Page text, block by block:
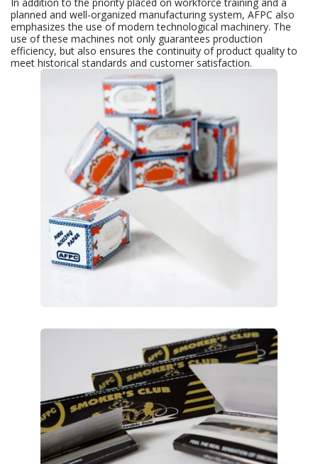
planned and well-organized manufacturing system, AFPC also
emphasizes the use of modern technological machinery. The
use of these machines not only guarantees production
efficiency, but also ensures the continuity of product quality to
meet historical standards and customer satisfaction.